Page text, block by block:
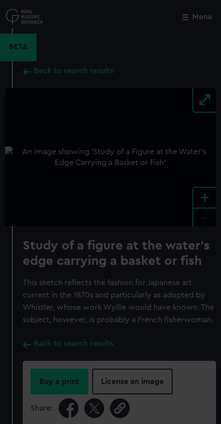
to
main
Menu
BETA
Back to search results
+
Study of a figure at the water’s
edge carrying a basket or fish
This sketch reflects the fashion for Japanese art
current in the 1870s and particularly as adopted by
Whistler, whose work Wyllie would have known. The
subject, however, is probably a French fisherwoman.
Back to search results
Buy a print License an image
Share:
Close